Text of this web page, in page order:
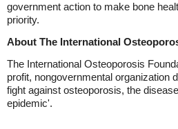
government action to make bone
priority.
About The International
The International Osteoporosis
profit, nongovernmental organization
fight against osteoporosis, the
epidemic'.